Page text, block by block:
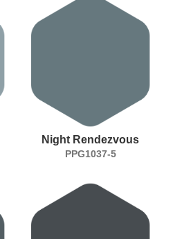
Night Rendezvous
PPG1037-5